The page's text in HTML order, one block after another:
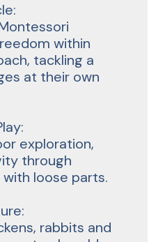
within
tackling a
at their own
exploration,
through
loose parts.
rabbits and